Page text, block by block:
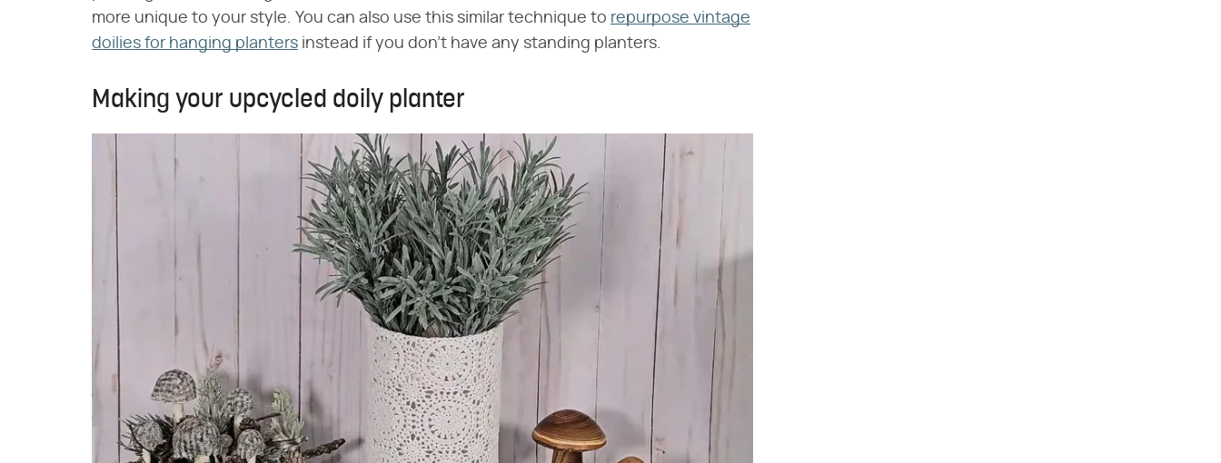
more unique to your style. You can also use this similar technique to repurpose vintage
doilies for hanging planters instead if you don't have any standing planters.
Making your upcycled doily planter